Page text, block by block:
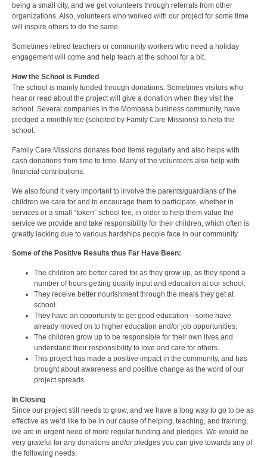
being a small city, and we get volunteers through referrals from other
organizations. Also, volunteers who worked with our project for some time
will inspire others to do the same.
Sometimes retired teachers or community workers who need a holiday
engagement will come and help teach at the school for a bit.
How the School is Funded
The school is mainly funded through donations. Sometimes visitors who
hear or read about the project will give a donation when they visit the
school. Several companies in the Mombasa business community, have
pledged a monthly fee (solicited by Family Care Missions) to help the
school.
Family Care Missions donates food items regularly and also helps with
cash donations from time to time. Many of the volunteers also help with
financial contributions.
We also found it very important to involve the parents/guardians of the
children we care for and to encourage them to participate, whether in
services or a small “token” school fee, in order to help them value the
service we provide and take responsibility for their children, which often is
greatly lacking due to various hardships people face in our community.
Some of the Positive Results thus Far Have Been:
The children are better cared for as they grow up, as they spend a
number of hours getting quality input and education at our school.
They receive better nourishment through the meals they get at
school.
They have an opportunity to get good education—some have
already moved on to higher education and/or job opportunities.
The children grow up to be responsible for their own lives and
understand their responsibility to love and care for others.
This project has made a positive impact in the community, and has
brought about awareness and positive change as the word of our
project spreads.
In Closing
Since our project still needs to grow, and we have a long way to go to be as
effective as we’d like to be in our cause of helping, teaching, and training,
we are in urgent need of more regular funding and pledges. We would be
very grateful for any donations and/or pledges you can give towards any of
the following needs: